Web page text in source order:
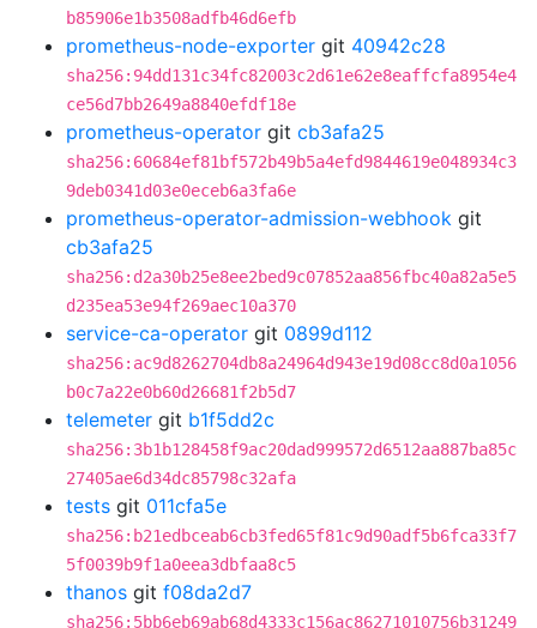
b85906e1b3508adfb46d6efb
prometheus-node-exporter git 40942c28
sha256:94dd131c34fc82003c2d61e62e8eaffcfa8954e4
ce56d7bb2649a8840efdf18e
prometheus-operator git cb3afa25
sha256:60684ef81bf572b49b5a4efd9844619e048934c3
9deb0341d03e0eceb6a3fa6e
prometheus-operator-admission-webhook git
cb3afa25
sha256:d2a30b25e8ee2bed9c07852aa856fbc40a82a5e5
d235ea53e94f269aec10a370
service-ca-operator git 0899d112
sha256:ac9d8262704db8a24964d943e19d08cc8d0a1056
b0c7a22e0b60d26681f2b5d7
telemeter git b1f5dd2c
sha256:3b1b128458f9ac20dad999572d6512aa887ba85c
27405ae6d34dc85798c32afa
tests git 011cfa5e
sha256:b21edbceab6cb3fed65f81c9d90adf5b6fca33f7
5f0039b9f1a0eea3dbfaa8c5
thanos git f08da2d7
sha256:5bb6eb69ab68d4333c156ac86271010756b31249